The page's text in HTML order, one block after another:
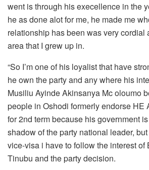
went is through his execellence in the
he as done alot for me, he made me
relationship has been was very cordial
area that I grew up in.
“So I’m one of his loyalist that have
he own the party and any where his
Musiliu Ayinde Akinsanya Mc oloumo
people in Oshodi formerly endorse HE
for 2nd term because his government
shadow of the party national leader,
vice-visa i have to follow the interest of
Tinubu and the party decision.